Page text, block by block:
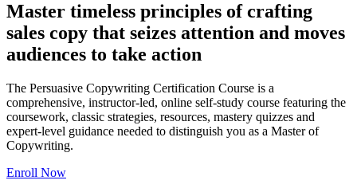
Master timeless principles of crafting
sales copy that seizes attention and moves
audiences to take action
The Persuasive Copywriting Certification Course is a
comprehensive, instructor-led, online self-study course featuring the
coursework, classic strategies, resources, mastery quizzes and
expert-level guidance needed to distinguish you as a Master of
Copywriting.
Enroll Now